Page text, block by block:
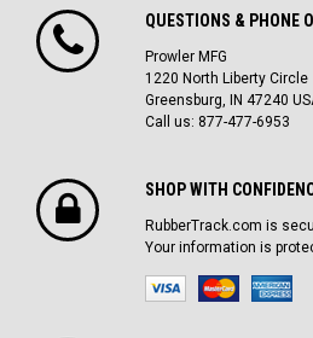
QUESTIONS & PHONE
Prowler MFG
1220 North Liberty Circle
Greensburg, IN 47240
Call us: 877-477-6953
SHOP WITH
RubberTrack.com is
Your information is